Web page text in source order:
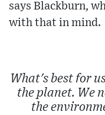
says Blackburn,
with that in mind.
What's best for
the planet. We
the